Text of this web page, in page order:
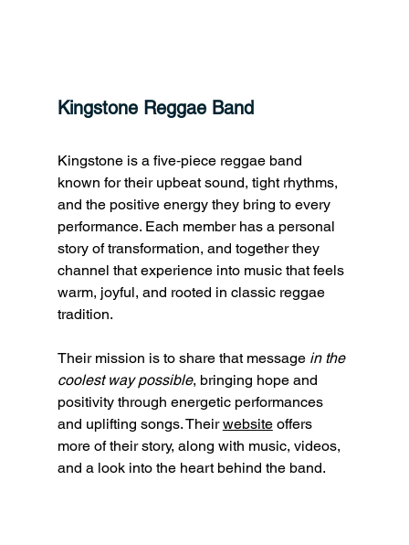
Kingstone Reggae Band
Kingstone is a five‑piece reggae band
known for their upbeat sound, tight rhythms,
and the positive energy they bring to every
performance. Each member has a personal
story of transformation, and together they
channel that experience into music that feels
warm, joyful, and rooted in classic reggae
tradition.
Their mission is to share that message in the
coolest way possible, bringing hope and
positivity through energetic performances
and uplifting songs. Their website offers
more of their story, along with music, videos,
and a look into the heart behind the band.